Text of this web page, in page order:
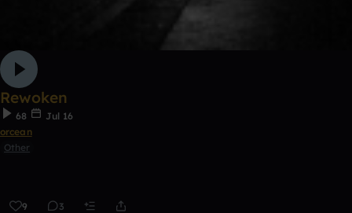
Rewoken
68
Jul 16
orcean
Other
9 3